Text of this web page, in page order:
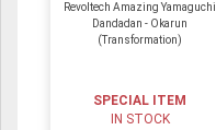
Revoltech Amazing Yamaguchi
Dandadan - Okarun
(Transformation)
SPECIAL ITEM
IN STOCK